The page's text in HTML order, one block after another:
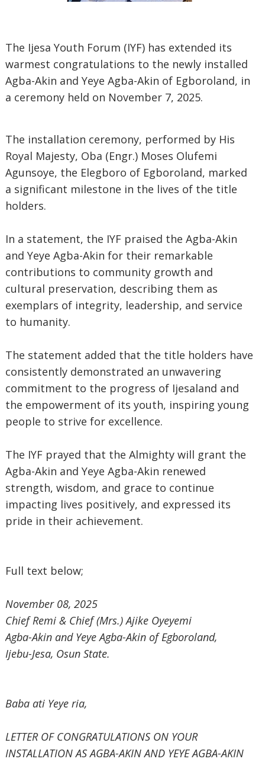
The Ijesa Youth Forum (IYF) has extended its
warmest congratulations to the newly installed
Agba-Akin and Yeye Agba-Akin of Egboroland, in
a ceremony held on November 7, 2025.
The installation ceremony, performed by His
Royal Majesty, Oba (Engr.) Moses Olufemi
Agunsoye, the Elegboro of Egboroland, marked
a significant milestone in the lives of the title
holders.
In a statement, the IYF praised the Agba-Akin
and Yeye Agba-Akin for their remarkable
contributions to community growth and
cultural preservation, describing them as
exemplars of integrity, leadership, and service
to humanity.
The statement added that the title holders have
consistently demonstrated an unwavering
commitment to the progress of Ijesaland and
the empowerment of its youth, inspiring young
people to strive for excellence.
The IYF prayed that the Almighty will grant the
Agba-Akin and Yeye Agba-Akin renewed
strength, wisdom, and grace to continue
impacting lives positively, and expressed its
pride in their achievement.
Full text below;
November 08, 2025
‎Chief Remi & Chief (Mrs.) Ajike Oyeyemi
‎Agba-Akin and Yeye Agba-Akin of Egboroland,
‎Ijebu-Jesa, Osun State.
‎Baba ati Yeye ria,
‎LETTER OF CONGRATULATIONS ON YOUR
INSTALLATION AS AGBA-AKINAND YEYE AGBA-AKIN